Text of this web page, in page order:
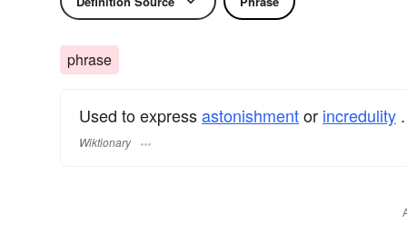
phrase
Used to expressastonishmentor incredulity .
Wiktionary